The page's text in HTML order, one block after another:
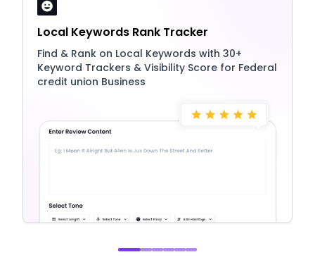
Local Keywords Rank Tracker
Find & Rank on Local Keywords with 30+
Keyword Trackers & Visibility Score for Federal
credit union Business